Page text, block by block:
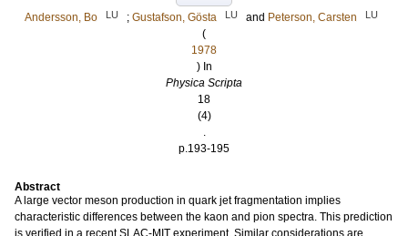
Andersson, Bo
LU ; Gustafson, Gösta LU and Peterson, Carsten LU
(
1978
) In
Physica Scripta
18
(4)
.
p.193-195
Abstract
A large vector meson production in quark jet fragmentation implies
characteristic differences between the kaon and pion spectra. This prediction
is verified in a recent SLAC-MIT experiment. Similar considerations are